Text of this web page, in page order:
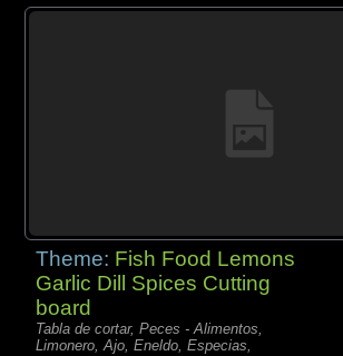
Theme: Fish Food Lemons
Garlic Dill Spices Cutting
board
Tabla de cortar, Peces - Alimentos,
Limonero, Ajo, Eneldo, Especias,